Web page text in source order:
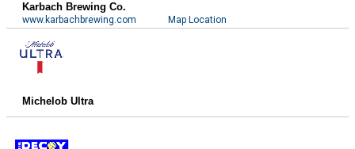
Karbach Brewing Co.
www.karbachbrewing.com Map Location
Michelob Ultra